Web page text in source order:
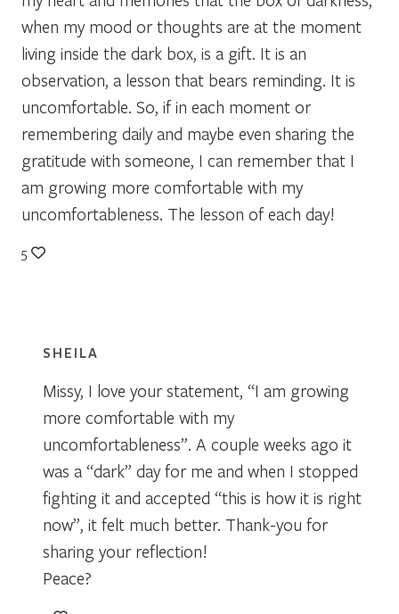
when my mood or thoughts are at the moment
living inside the dark box, is a gift. It is an
observation, a lesson that bears reminding. It is
uncomfortable. So, if in each moment or
remembering daily and maybe even sharing the
gratitude with someone, I can remember that I
am growing more comfortable with my
uncomfortableness. The lesson of each day!
5
SHEILA
Missy, I love your statement, “I am growing
more comfortable with my
uncomfortableness”. A couple weeks ago it
was a “dark” day for me and when I stopped
fighting it and accepted “this is how it is right
now”, it felt much better. Thank-you for
sharing your reflection!
Peace?